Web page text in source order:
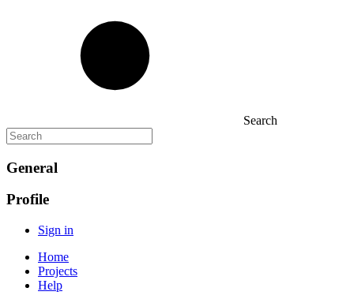
Search
General
Profile
Sign in
Home
Projects
Help